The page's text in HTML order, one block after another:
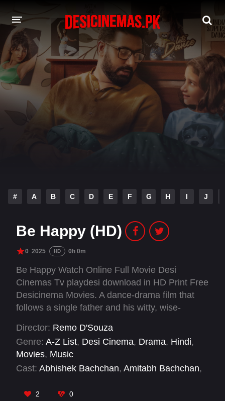
DESI CINEMAS APP
A-Z LIST
MOVIES
PLAY DESI
# A B C D E F G H I J
Be Happy (HD)
0 2025 HD 0h 0m
Be Happy Watch Online Full Movie Desi
Cinemas Tv playdesi download in HD Print Free
Desicinema Movies. A dance-drama film that
follows a single father and his witty, wise-
daughter's dream of performing in the country's
biggest dance reality show collides with a life-
altering crisis, the father is driven to do the
unthinkable, showcasing the extraordinary
happiness.
Director: Remo D'Souza
Genre: A-Z List, Desi Cinema, Drama, Hindi,
Movies, Music
Cast: Abhishek Bachchan, Amitabh Bachchan,
Nora Fatehi, Prabhu Deva
2 0